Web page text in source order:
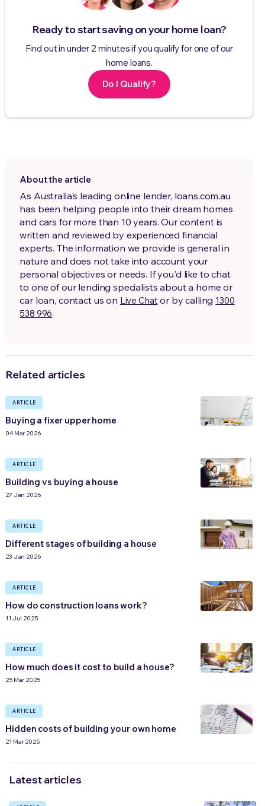
Ready to start saving on your home loan?
Find out in under 2 minutes if you qualify for one of our
home loans.
Do I Qualify?
About the article
As Australia's leading online lender, loans.com.au
has been helping people into their dream homes
and cars for more than 10 years. Our content is
written and reviewed by experienced financial
experts. The information we provide is general in
nature and does not take into account your
personal objectives or needs. If you'd like to chat
to one of our lending specialists about a home or
car loan, contact us on Live Chat or by calling 1300
538 996.
Related articles
ARTICLE
Buying a fixer upper home
04 Mar 2026
ARTICLE
Building vs buying a house
27 Jan 2026
ARTICLE
Different stages of building a house
23 Jan 2026
ARTICLE
How do construction loans work?
11 Jul 2025
ARTICLE
How much does it cost to build a house?
25 Mar 2025
ARTICLE
Hidden costs of building your own home
21 Mar 2025
Latest articles